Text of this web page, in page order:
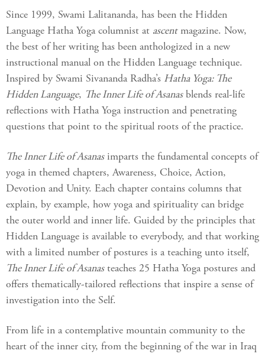
Since 1999, Swami Lalitananda, has been the Hidden
Language Hatha Yoga columnist at ascentmagazine. Now,
the best of her writing has been anthologized in a new
instructional manual on the Hidden Language technique.
Inspired by Swami Sivananda Radha’s Hatha Yoga: The
Hidden Language, The Inner Life of Asanasblends real-life
reflections with Hatha Yoga instruction and penetrating
questions that point to the spiritual roots of the practice.
The Inner Life of Asanasimparts the fundamental concepts of
yoga in themed chapters, Awareness, Choice, Action,
Devotion and Unity. Each chapter contains columns that
explain, by example, how yoga and spirituality can bridge
the outer world and inner life. Guided by the principles that
Hidden Language is available to everybody, and that working
with a limited number of postures is a teaching unto itself,
The Inner Life of Asanasteaches 25 Hatha Yoga postures and
offers thematically-tailored reflections that inspire a sense of
investigation into the Self.
From life in a contemplative mountain community to the
heart of the inner city, from the beginning of the war in Iraq